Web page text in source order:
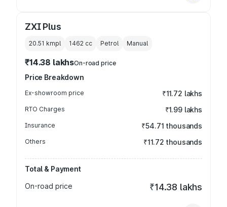
ZXI Plus
20.51 kmpl 1462 cc Petrol Manual
₹14.38 lakhsOn-road price
Price Breakdown
Ex-showroom price ₹11.72 lakhs
RTO Charges ₹1.99 lakhs
Insurance ₹54.71 thousands
Others ₹11.72 thousands
Total & Payment
On-road price
₹14.38 lakhs